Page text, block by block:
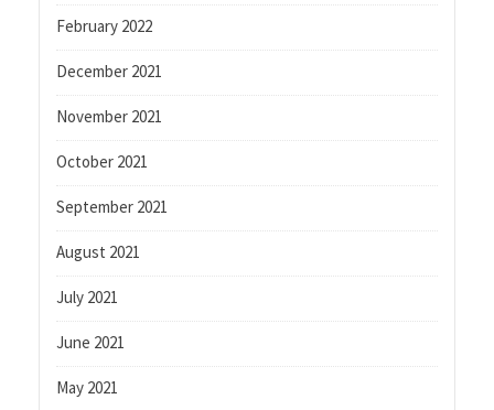
February 2022
December 2021
November 2021
October 2021
September 2021
August 2021
July 2021
June 2021
May 2021